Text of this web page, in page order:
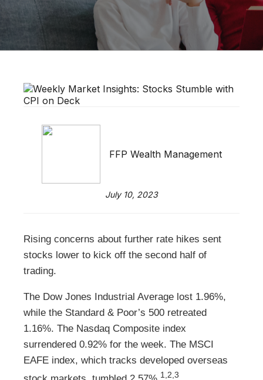
FFP Wealth Management
July 10, 2023
Rising concerns about further rate hikes sent
stocks lower to kick off the second half of
trading.
The Dow Jones Industrial Average lost 1.96%,
while the Standard & Poor’s 500 retreated
1.16%. The Nasdaq Composite index
surrendered 0.92% for the week. The MSCI
EAFE index, which tracks developed overseas
1,2,3